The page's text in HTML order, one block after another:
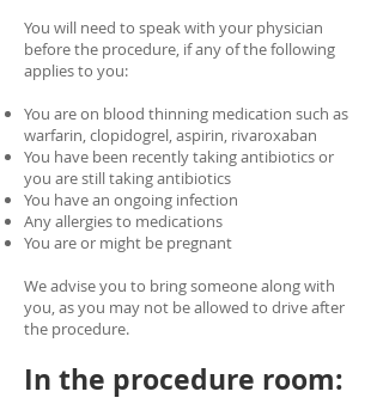
You will need to speak with your physician
before the procedure, if any of the following
applies to you:
You are on blood thinning medication such as
warfarin, clopidogrel, aspirin, rivaroxaban
You have been recently taking antibiotics or
you are still taking antibiotics
You have an ongoing infection
Any allergies to medications
You are or might be pregnant
We advise you to bring someone along with
you, as you may not be allowed to drive after
the procedure.
In the procedure room: